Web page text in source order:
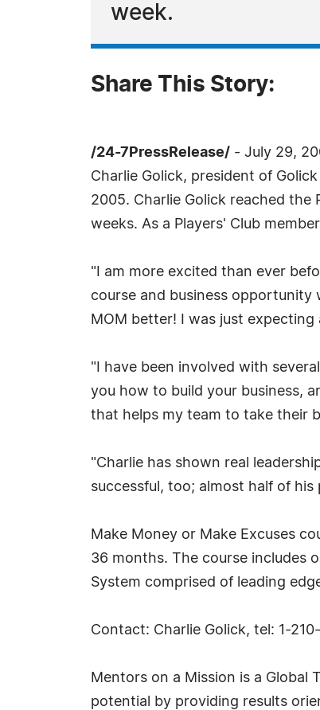
week.
Share This Story:
/24-7PressRelease/ - July 29,
Charlie Golick, president of
2005. Charlie Golick reached the
weeks. As a Players' Club
"I am more excited than ever
course and business opportunity
MOM better! I was just expecting
"I have been involved with
you how to build your business,
that helps my team to take their
"Charlie has shown real
successful, too; almost half of
Make Money or Make Excuses
36 months. The course includes
System comprised of leading
Contact: Charlie Golick, tel: 1-
Mentors on a Mission is a
potential by providing results